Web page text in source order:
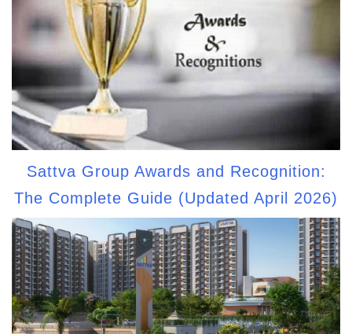
Sattva Group Awards and Recognition:
The Complete Guide (Updated April 2026)